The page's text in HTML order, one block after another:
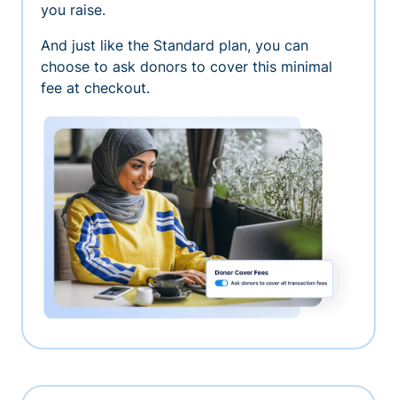
you raise.
And just like the Standard plan, you can
choose to ask donors to cover this minimal
fee at checkout.